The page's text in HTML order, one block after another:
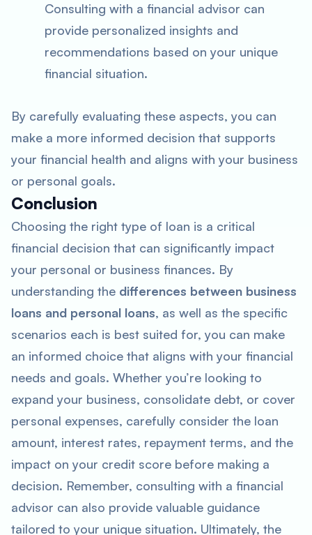
Consulting with a financial advisor can
provide personalized insights and
recommendations based on your unique
financial situation.
By carefully evaluating these aspects, you can
make a more informed decision that supports
your financial health and aligns with your business
or personal goals.
Conclusion
Choosing the right type of loan is a critical
financial decision that can significantly impact
your personal or business finances. By
understanding the differences between business
loans and personal loans, as well as the specific
scenarios each is best suited for, you can make
an informed choice that aligns with your financial
needs and goals. Whether you’re looking to
expand your business, consolidate debt, or cover
personal expenses, carefully consider the loan
amount, interest rates, repayment terms, and the
impact on your credit score before making a
decision. Remember, consulting with a financial
advisor can also provide valuable guidance
tailored to your unique situation. Ultimately, the